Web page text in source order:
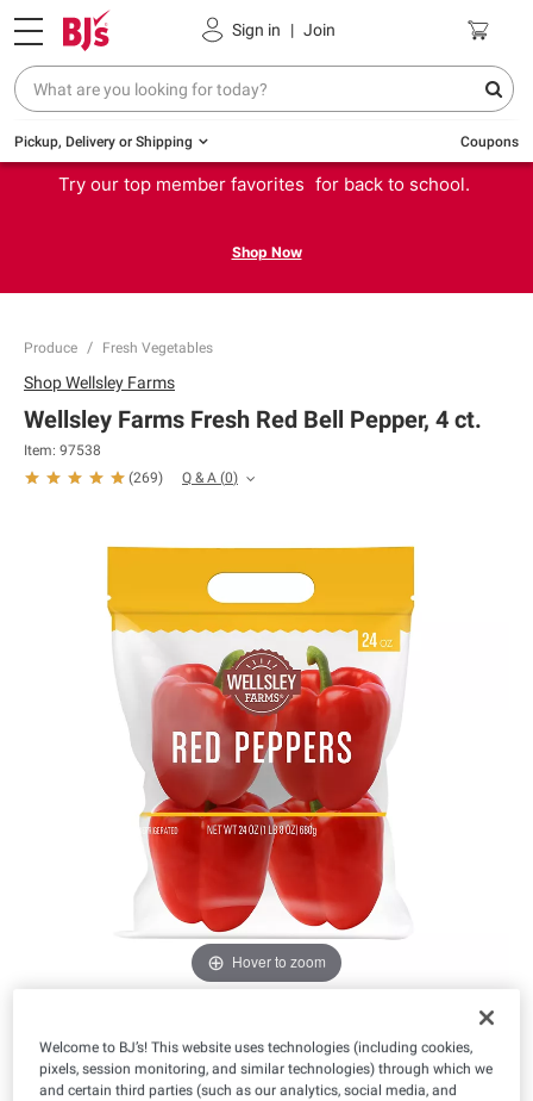
Sign in | Join
Pickup, Delivery or Shipping Coupons
Try our top member favorites for back to school.
Shop Now
Produce Fresh Vegetables
Hover to zoom
Product Highlights
ShopWellsley Farms
Wellsley Farms Fresh Red Bell Pepper, 4 ct.
Item: 97538
(269) Q & A (0)
Welcome to BJ’s! This website uses technologies (including cookies,
pixels, session monitoring, and similar technologies) through which we
and certain third parties (such as our analytics, social media, and